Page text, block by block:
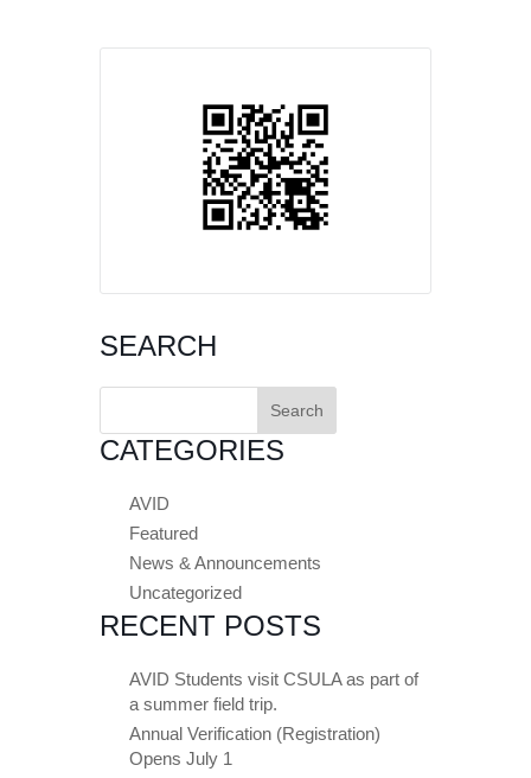
SEARCH
Search
CATEGORIES
AVID
Featured
News & Announcements
Uncategorized
RECENT POSTS
AVID Students visit CSULA as part of
a summer field trip.
Annual Verification (Registration)
Opens July 1